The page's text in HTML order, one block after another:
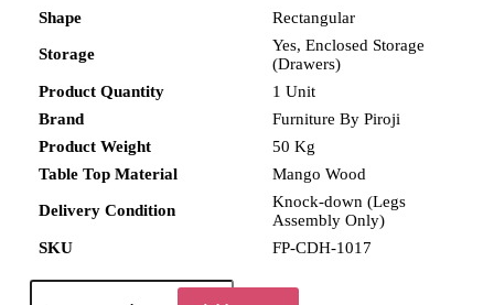
Shape
Rectangular
Storage
Yes, Enclosed Storage
(Drawers)
Product Quantity
1 Unit
Brand
Furniture By Piroji
Product Weight
50 Kg
Table Top Material
Mango Wood
Delivery Condition
Knock-down (Legs
Assembly Only)
SKU
FP-CDH-1017